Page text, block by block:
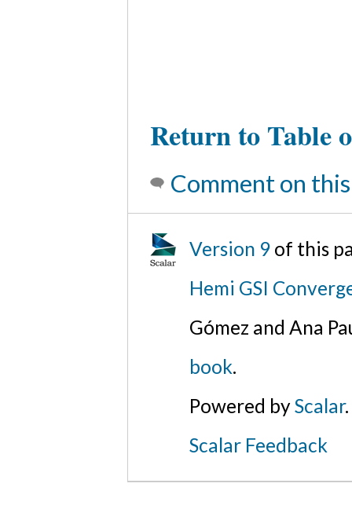
Return to Table
Comment on
Version 9 of this
Hemi GSI
Gómez and Ana
book.
Powered byScalar.
Scalar Feedback